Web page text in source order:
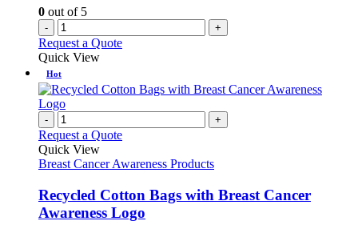
0 out of 5
- +
Request a Quote
Quick View
Hot
- +
Request a Quote
Quick View
Breast Cancer Awareness Products
Recycled Cotton Bags with Breast Cancer
Awareness Logo